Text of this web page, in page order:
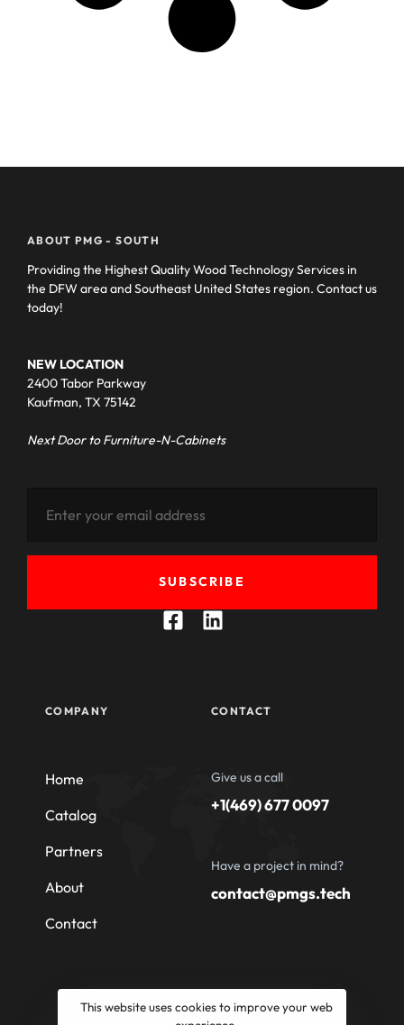
ABOUT PMG - SOUTH
Providing the Highest Quality Wood Technology Services in
the DFW area and Southeast United States region. Contact us
today!
NEW LOCATION
2400 Tabor Parkway
Kaufman, TX 75142
Next Door to Furniture-N-Cabinets
SUBSCRIBE
COMPANY
Home
Catalog
Partners
About
Contact
CONTACT
Give us a call
+1(469) 677 0097
Have a project in mind?
contact@pmgs.tech
This website uses cookies to improve your web